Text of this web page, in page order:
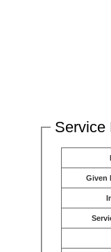
Service
Given